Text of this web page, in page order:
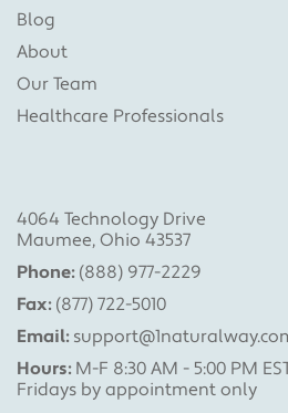
Blog
About
Our Team
Healthcare Professionals
4064 Technology Drive
Maumee, Ohio 43537
Phone: (888) 977-2229
Fax: (877) 722-5010
Email:
Hours:M-F 8:30 AM - 5:00 PM
Fridays by appointment only